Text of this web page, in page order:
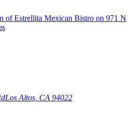
Los Altos, CA 94022